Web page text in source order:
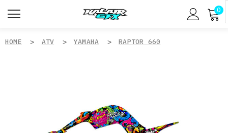
0
HOME ATV YAMAHA RAPTOR 660